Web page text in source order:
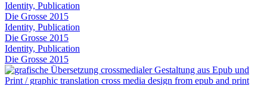
Identity, Publication
Die Grosse 2015
Identity, Publication
Die Grosse 2015
Identity, Publication
Die Grosse 2015